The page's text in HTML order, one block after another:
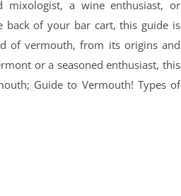
mixologist, a wine enthusiast, or
back of your bar cart, this guide is
of vermouth, from its origins and
or a seasoned enthusiast, this
Guide to Vermouth! Types of